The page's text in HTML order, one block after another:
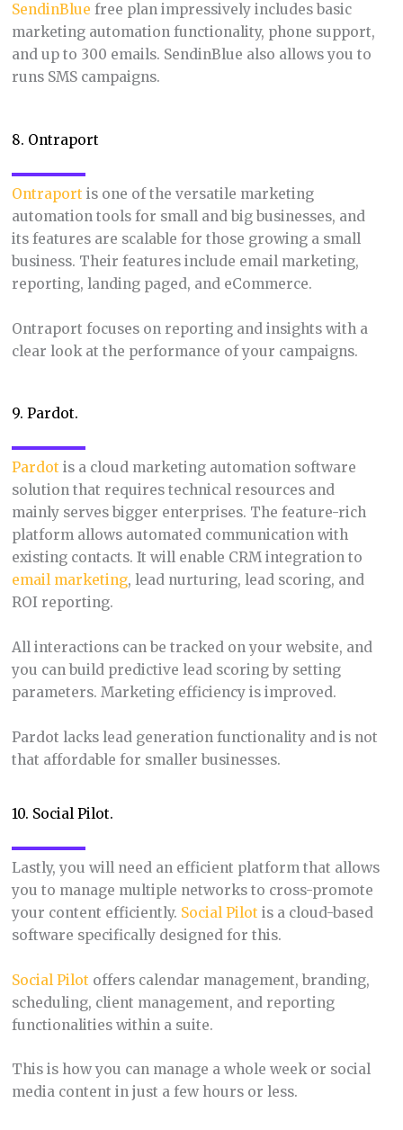
SendinBlue free plan impressively includes basic
marketing automation functionality, phone support,
and up to 300 emails. SendinBlue also allows you to
runs SMS campaigns.
8. Ontraport
Ontraport is one of the versatile marketing
automation tools for small and big businesses, and
its features are scalable for those growing a small
business. Their features include email marketing,
reporting, landing paged, and eCommerce.
Ontraport focuses on reporting and insights with a
clear look at the performance of your campaigns.
9. Pardot.
Pardot is a cloud marketing automation software
solution that requires technical resources and
mainly serves bigger enterprises. The feature-rich
platform allows automated communication with
existing contacts. It will enable CRM integration to
email marketing, lead nurturing, lead scoring, and
ROI reporting.
All interactions can be tracked on your website, and
you can build predictive lead scoring by setting
parameters. Marketing efficiency is improved.
Pardot lacks lead generation functionality and is not
that affordable for smaller businesses.
10. Social Pilot.
Lastly, you will need an efficient platform that allows
you to manage multiple networks to cross-promote
your content efficiently. Social Pilot is a cloud-based
software specifically designed for this.
Social Pilot offers calendar management, branding,
scheduling, client management, and reporting
functionalities within a suite.
This is how you can manage a whole week or social
media content in just a few hours or less.